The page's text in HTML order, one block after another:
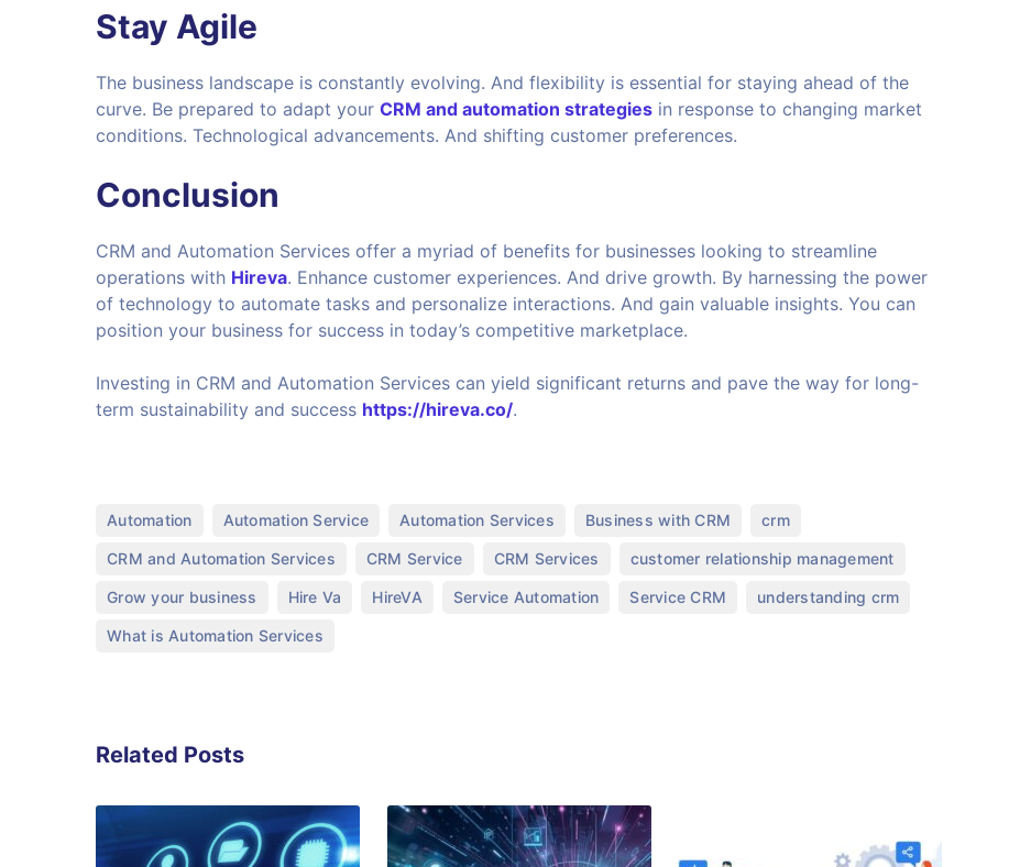
Stay Agile
The business landscape is constantly evolving. And flexibility is essential for staying ahead of the
curve. Be prepared to adapt your CRM and automation strategies in response to changing market
conditions. Technological advancements. And shifting customer preferences.
Conclusion
CRM and Automation Services offer a myriad of benefits for businesses looking to streamline
operations with Hireva. Enhance customer experiences. And drive growth. By harnessing the power
of technology to automate tasks and personalize interactions. And gain valuable insights. You can
position your business for success in today’s competitive marketplace.
Investing in CRM and Automation Services can yield significant returns and pave the way for long-
term sustainability and success https://hireva.co/.
Automation Automation Service Automation Services Business with CRM crm
CRM and Automation Services CRM Service CRM Services customer relationship management
Grow your business Hire Va HireVA Service Automation Service CRM understanding crm
What is Automation Services
Related Posts